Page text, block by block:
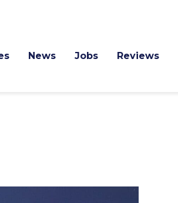
News Jobs Reviews